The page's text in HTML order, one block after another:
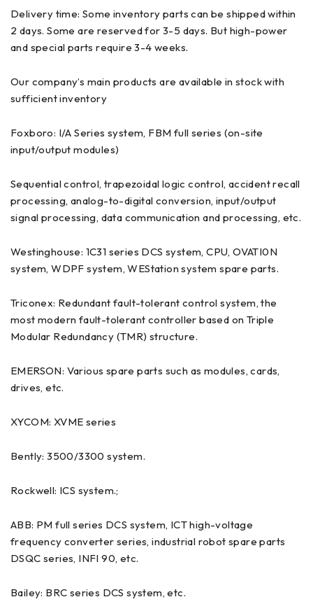
Delivery time: Some inventory parts can be shipped within
2 days. Some are reserved for 3-5 days. But high-power
and special parts require 3-4 weeks.
Our company’s main products are available in stock with
sufficient inventory
Foxboro: I/A Series system, FBM full series (on-site
input/output modules)
Sequential control, trapezoidal logic control, accident recall
processing, analog-to-digital conversion, input/output
signal processing, data communication and processing, etc.
Westinghouse: 1C31 series DCS system, CPU, OVATI0N
system, WDPF system, WEStation system spare parts.
Triconex: Redundant fault-tolerant control system, the
most modern fault-tolerant controller based on Triple
Modular Redundancy (TMR) structure.
EMERSON: Various spare parts such as modules, cards,
drives, etc.
XYCOM: XVME series
Bently: 3500/3300 system.
Rockwell: ICS system.;
ABB: PM full series DCS system, ICT high-voltage
frequency converter series, industrial robot spare parts
DSQC series, INFI 90, etc.
Bailey: BRC series DCS system, etc.